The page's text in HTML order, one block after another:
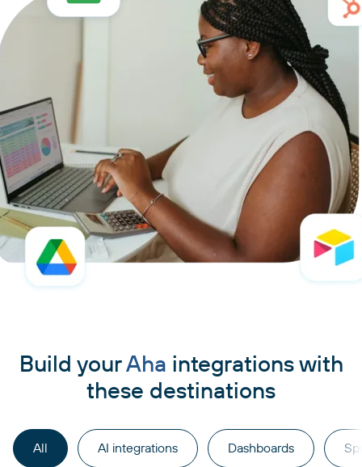
Build yourAha integrations with
these destinations
All AI integrations Dashboards